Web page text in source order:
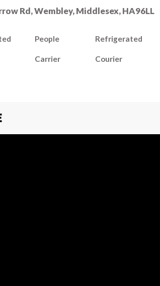
Rd, Wembley, Middlesex, HA96LL
People
Carrier
Refrigerated
Courier